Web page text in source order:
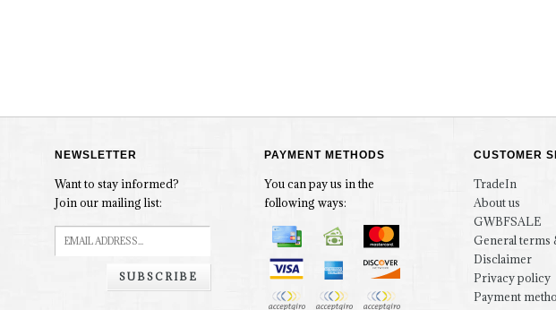
NEWSLETTER
Want to stay informed?
Join our mailing list:
SUBSCRIBE
PAYMENT METHODS
You can pay us in the
following ways:
CUSTOMER
TradeIn
About us
GWBFSALE
General terms
Disclaimer
Privacy policy
Payment